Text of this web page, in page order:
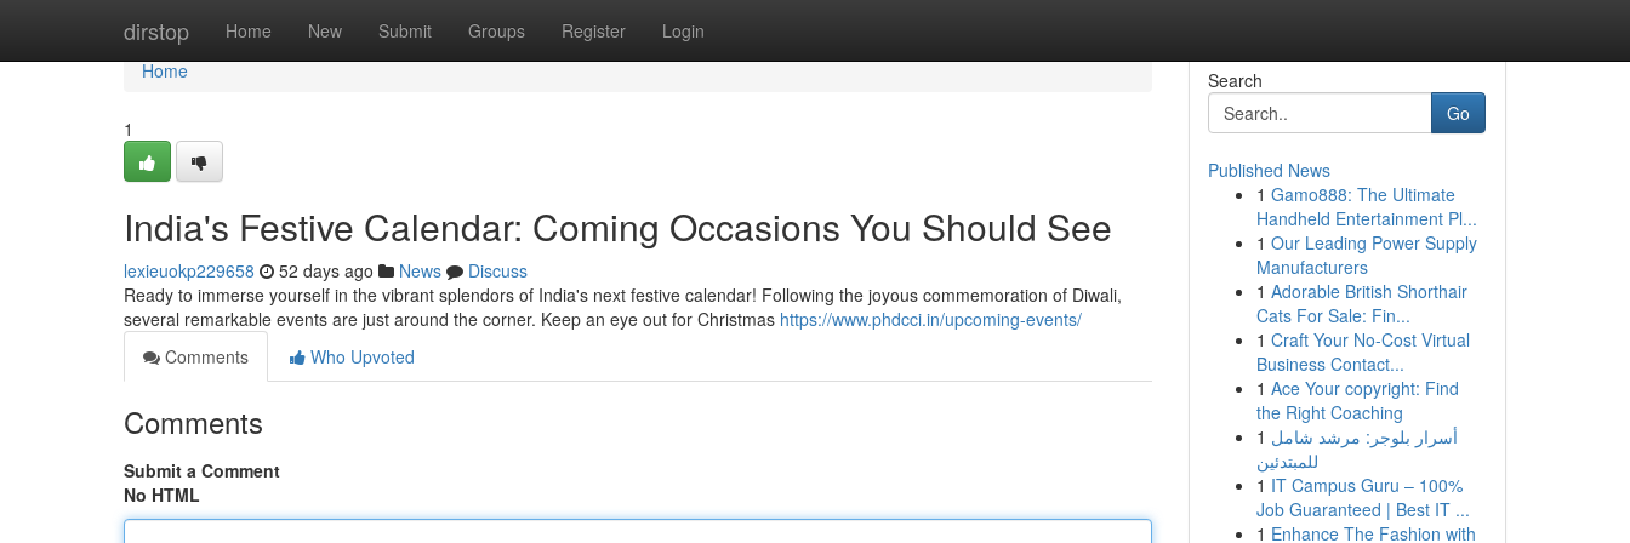
dirstop Home New Submit Groups Register Login
Home
Home
1
India's Festive Calendar: Coming Occasions You Should See
lexieuokp229658 52 days ago News
Discuss
Ready to immerse yourself in the vibrant splendors of India's next festive calendar! Following the joyous commemoration of Diwali,
several remarkable events are just around the corner. Keep an eye out for Christmas https://www.phdcci.in/upcoming-events/
Comments
Who Upvoted
Comments
Submit a Comment
No HTML
Search
Go
Published News
1 Gamo888: The Ultimate
Handheld Entertainment Pl...
1 Our Leading Power Supply
Manufacturers
1 Adorable British Shorthair
Cats For Sale: Fin...
1 Craft Your No-Cost Virtual
Business Contact...
1 Ace Your copyright: Find
the Right Coaching
1 أسرار بلوجر: مرشد شامل
للمبتدئين
1 IT Campus Guru – 100%
Job Guaranteed | Best IT ...
1 Enhance The Fashion with